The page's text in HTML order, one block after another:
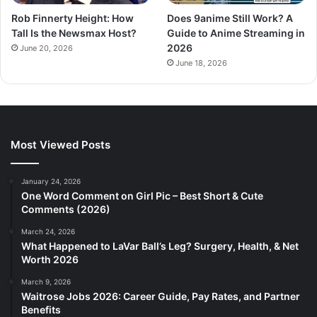
Rob Finnerty Height: How
Tall Is the Newsmax Host?
June 20, 2026
Does 9anime Still Work? A
Guide to Anime Streaming in
2026
June 18, 2026
Most Viewed Posts
January 24, 2026
One Word Comment on Girl Pic – Best Short & Cute
Comments (2026)
March 24, 2026
What Happened to LaVar Ball’s Leg? Surgery, Health, & Net
Worth 2026
March 9, 2026
Waitrose Jobs 2026: Career Guide, Pay Rates, and Partner
Benefits